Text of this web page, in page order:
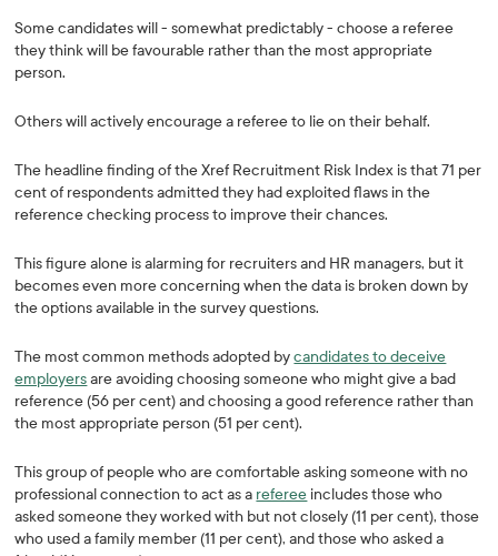
Some candidates will - somewhat predictably - choose a referee
they think will be favourable rather than the most appropriate
person.
Others will actively encourage a referee to lie on their behalf.
The headline finding of the Xref Recruitment Risk Index is that 71 per
cent of respondents admitted they had exploited flaws in the
reference checking process to improve their chances.
This figure alone is alarming for recruiters and HR managers, but it
becomes even more concerning when the data is broken down by
the options available in the survey questions.
The most common methods adopted bycandidates to deceive
employersare avoiding choosing someone who might give a bad
reference (56 per cent) and choosing a good reference rather than
the most appropriate person (51 per cent).
This group of people who are comfortable asking someone with no
professional connection to act as a referee includes those who
asked someone they worked with but not closely (11 per cent), those
who used a family member (11 per cent), and those who asked a